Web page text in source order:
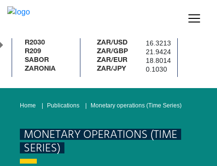
R2030
R209
SABOR
ZARONIA
ZAR/USD 16.3213
ZAR/GBP 21.9424
ZAR/EUR 18.8014
ZAR/JPY 0.1030
Home Publications Monetary operations (Time Series)
MONETARY OPERATIONS (TIME
SERIES)